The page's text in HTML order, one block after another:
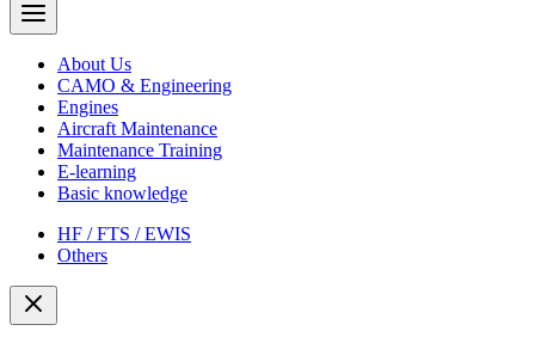
About Us
CAMO & Engineering
Engines
Aircraft Maintenance
Maintenance Training
E-learning
Basic knowledge
HF / FTS / EWIS
Others